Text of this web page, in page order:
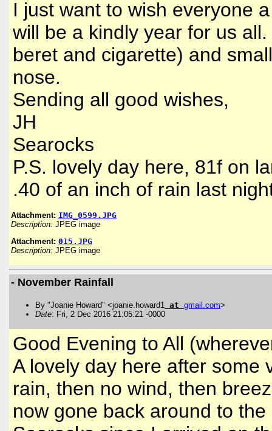
I just want to wish everyone
will be a kindly year for us
beret and cigarette) and
nose.
Sending all good wishes,
JH
Searocks
P.S. lovely day here, 81f on
.40 of an inch of rain last
Attachment: IMG_0599.JPG
Description: JPEG image
Attachment: 015.JPG
Description: JPEG image
- November Rainfall
By "Joanie Howard" <joanie.howard1 at gmail .com>
Date: Fri, 2 Dec 2016 21:05:21 -0000
Good Evening to All
A lovely day here after some
rain, then no wind, then
now gone back around to